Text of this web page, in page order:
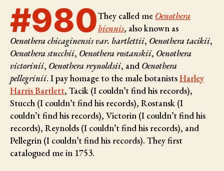
#980They called me Oenothera
biennis, also known as
Oenothera chicaginensis var. bartlettii, Oenothera tacikii,
Oenothera stucchii, Oenothera rostanskii, Oenothera
victorinii, Oenothera reynoldsii, and Oenothera
pellegrinii. I pay homage to the male botanistsHarley
Harris Bartlett, Tacik (I couldn’t find his records),
Stucch (I couldn’t find his records), Rostansk (I
couldn’t find his records), Victorin (I couldn’t find his
records), Reynolds (I couldn’t find his records), and
Pellegrin (I couldn’t find his records). They first
catalogued me in 1753.